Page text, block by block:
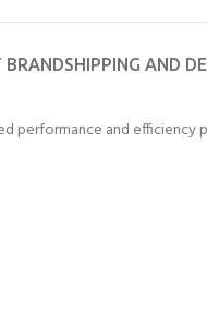
SHIPPING AND
performance and efficiency